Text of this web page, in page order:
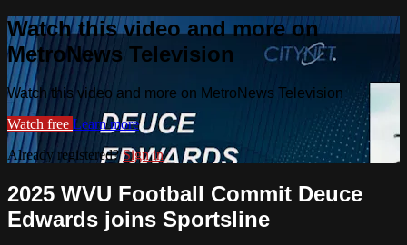
Watch this video and more on
MetroNews Television
Watch this video and more on MetroNews Television
Watch free Learn more
Already registered?Sign in
2025 WVU Football Commit Deuce
Edwards joins Sportsline